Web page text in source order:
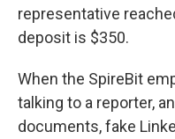
representative
deposit is $350.
When the SpireBit
talking to a reporter,
documents, fake